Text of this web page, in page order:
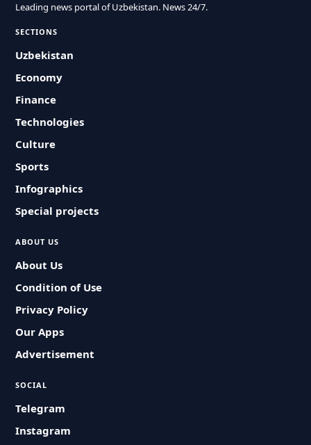
Leading news portal of Uzbekistan. News 24/7.
SECTIONS
Uzbekistan
Economy
Finance
Technologies
Culture
Sports
Infographics
Special projects
ABOUT US
About Us
Condition of Use
Privacy Policy
Our Apps
Advertisement
SOCIAL
Telegram
Instagram